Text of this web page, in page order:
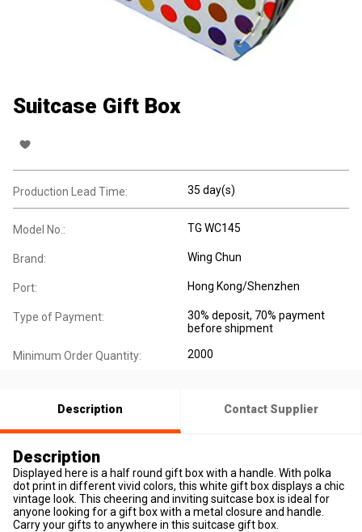
Suitcase Gift Box
Production Lead Time: 35 day(s)
Model No.: TG WC145
Brand: Wing Chun
Port: Hong Kong/Shenzhen
Type of Payment:
30% deposit, 70% payment
before shipment
Minimum Order Quantity: 2000
Description Contact Supplier
Description
Displayed here is a half round gift box with a handle. With polka
dot print in different vivid colors, this white gift box displays a chic
vintage look. This cheering and inviting suitcase box is ideal for
anyone looking for a gift box with a metal closure and handle.
Carry your gifts to anywhere in this suitcase gift box.